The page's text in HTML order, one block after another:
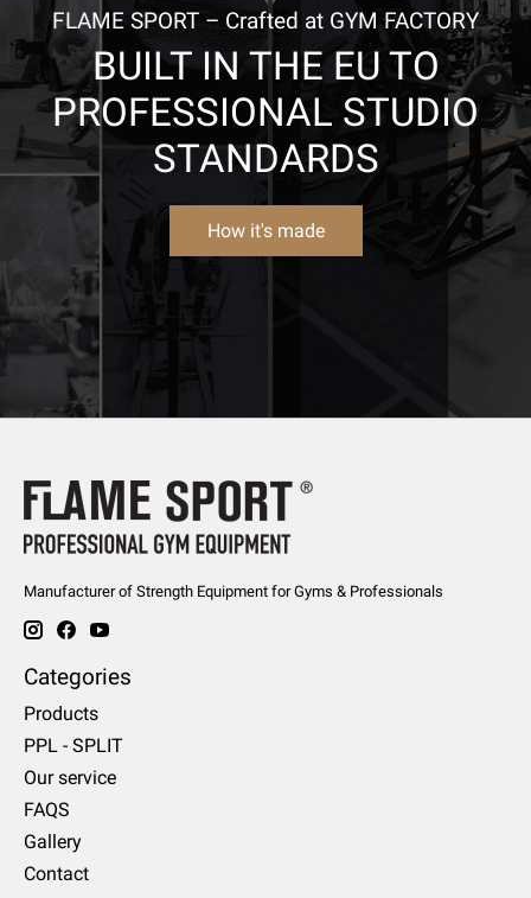
FLAME SPORT – Crafted at GYM FACTORY
BUILT IN THE EU TO
PROFESSIONAL STUDIO
STANDARDS
How it's made
Manufacturer of Strength Equipment for Gyms & Professionals
Categories
Products
PPL - SPLIT
Our service
FAQS
Gallery
Contact